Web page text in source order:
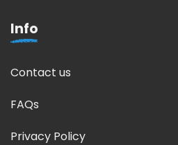
Info
Contact us
FAQs
Privacy Policy